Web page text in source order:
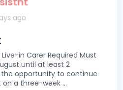
ago
Live-in Carer Required Must
until at least 2
opportunity to continue
on a three-week ...